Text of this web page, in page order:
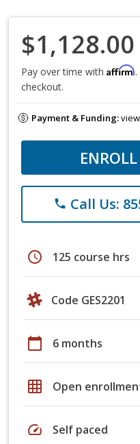
$1,128.00
Pay over time with Affirm
checkout.
Payment & Funding:
phone Call Us:
schedule 125 course hrs
Code GES2201
calendar_today 6 months
grid_on Open
speed Self paced